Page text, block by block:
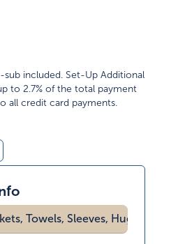
included. Set-Up Additional
to 2.7% of the total payment
all credit card payments.
Towels, Sleeves, Huggles